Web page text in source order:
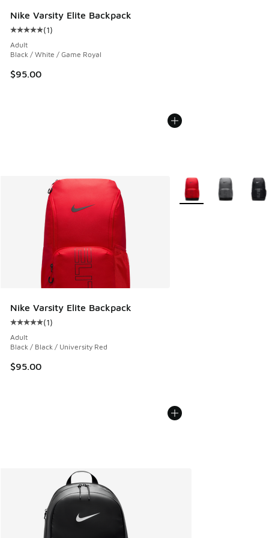
Nike Varsity Elite Backpack
Average customer rating - [5 out of 5 stars], 1 reviews
(1)
Adult
Black / White / Game Royal
$95.00
Nike Varsity Elite Backpack
Average customer rating - [5 out of 5 stars], 1 reviews
(1)
Adult
Black / Black / University Red
$95.00
More Colors Available